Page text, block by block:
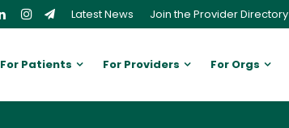
Latest News Join the Provider Directory
For Patients For Providers For Orgs